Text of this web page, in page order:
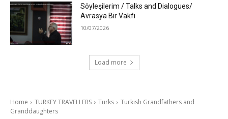
Söyleşilerim / Talks and Dialogues/
Avrasya Bir Vakfı
10/07/2026
Load more